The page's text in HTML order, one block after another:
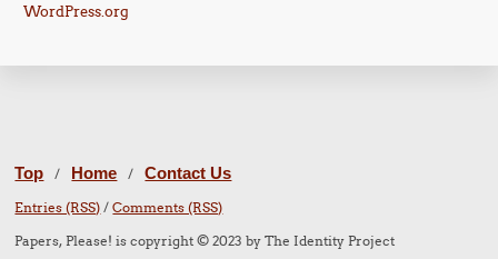
WordPress.org
Top / Home / Contact Us
Entries (RSS) /Comments (RSS)
Papers, Please! is copyright © 2023 by The Identity Project